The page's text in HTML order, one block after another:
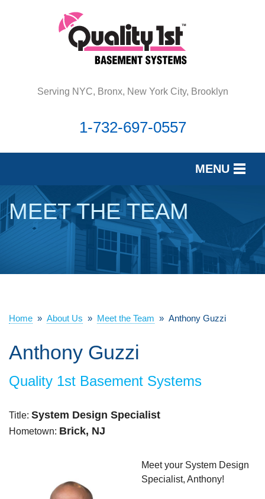
Serving NYC, Bronx, New York City, Brooklyn
1-732-697-0557
MENU
SERVICES
OUR WORK
SERVICE AREA
FREE ESTIMATE
MEET THE TEAM
Home » About Us » Meet the Team » Anthony Guzzi
Anthony Guzzi
Quality 1st Basement Systems
Title: System Design Specialist
Hometown: Brick, NJ
Meet your System Design
Specialist, Anthony!